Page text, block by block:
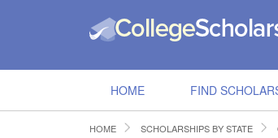
HOME FIND
HOME SCHOLARSHIPS BY STATE